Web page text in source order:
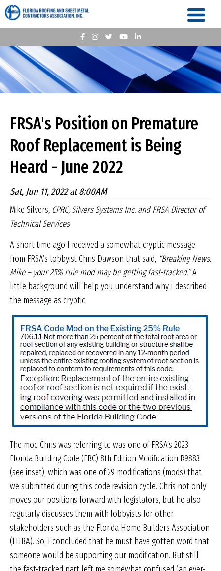
FRSA's Position on Premature
Roof Replacement is Being
Heard - June 2022
Sat, Jun 11, 2022 at 8:00AM
Mike Silvers, CPRC, Silvers Systems Inc. and FRSA Director of
Technical Services
A short time ago I received a somewhat cryptic message
from FRSA’s lobbyist Chris Dawson that said, “Breaking News.
Mike – your 25% rule mod may be getting fast-tracked.”A
little background will help you understand why I described
the message as cryptic.
The mod Chris was referring to was one of FRSA’s 2023
Florida Building Code (FBC) 8th Edition Modification R9883
(see inset), which was one of 29 modifications (mods) that
we submitted during this code revision cycle. Chris not only
moves our positions forward with legislators, but he also
regularly discusses them with lobbyists for other
stakeholders such as the Florida Home Builders Association
(FHBA). So, I concluded that he must have gotten word that
someone would be supporting our modification. But still